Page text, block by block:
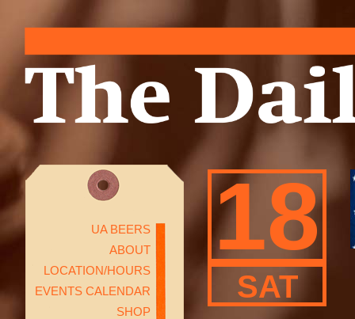
UA BEERS
ABOUT
LOCATION/HOURS
EVENTS CALENDAR
SHOP
18
SAT